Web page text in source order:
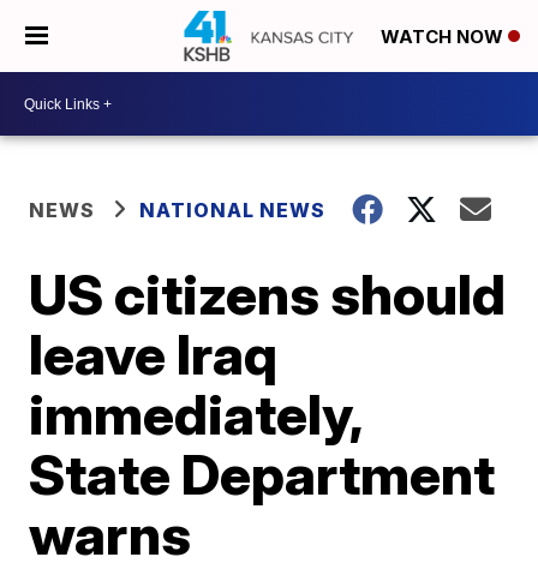
WATCH NOW
NEWS NATIONAL NEWS
US citizens should
leave Iraq
immediately,
State Department
warns